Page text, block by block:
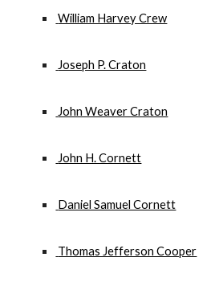
William Harvey Crew
Joseph P. Craton
John Weaver Craton
John H. Cornett
Daniel Samuel Cornett
Thomas Jefferson Cooper